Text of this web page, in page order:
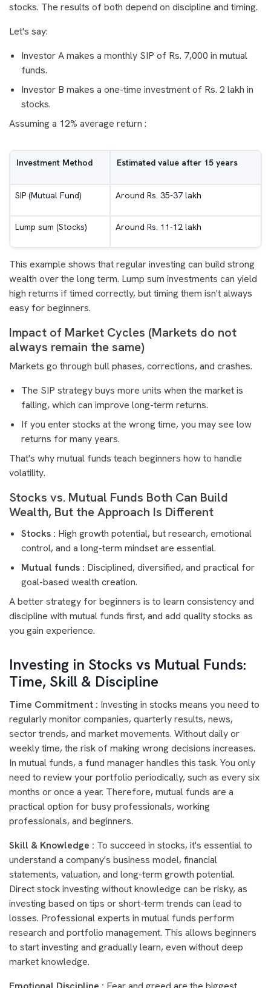
stocks. The results of both depend on discipline and timing.
Let's say:
Investor A makes a monthly SIP of Rs. 7,000 in mutual
funds.
Investor B makes a one-time investment of Rs. 2 lakh in
stocks.
Assuming a 12% average return :
Investment Method Estimated value after 15 years
SIP (Mutual Fund) Around Rs. 35-37 lakh
Lump sum (Stocks) Around Rs. 11-12 lakh
This example shows that regular investing can build strong
wealth over the long term. Lump sum investments can yield
high returns if timed correctly, but timing them isn't always
easy for beginners.
Impact of Market Cycles (Markets do not
always remain the same)
Markets go through bull phases, corrections, and crashes.
The SIP strategy buys more units when the market is
falling, which can improve long-term returns.
If you enter stocks at the wrong time, you may see low
returns for many years.
That's why mutual funds teach beginners how to handle
volatility.
Stocks vs. Mutual Funds Both Can Build
Wealth, But the Approach Is Different
Stocks : High growth potential, but research, emotional
control, and a long-term mindset are essential.
Mutual funds : Disciplined, diversified, and practical for
goal-based wealth creation.
A better strategy for beginners is to learn consistency and
discipline with mutual funds first, and add quality stocks as
you gain experience.
Investing in Stocks vs Mutual Funds:
Time, Skill & Discipline
Time Commitment : Investing in stocks means you need to
regularly monitor companies, quarterly results, news,
sector trends, and market movements. Without daily or
weekly time, the risk of making wrong decisions increases.
In mutual funds, a fund manager handles this task. You only
need to review your portfolio periodically, such as every six
months or once a year. Therefore, mutual funds are a
practical option for busy professionals, working
professionals, and beginners.
Skill & Knowledge : To succeed in stocks, it's essential to
understand a company's business model, financial
statements, valuation, and long-term growth potential.
Direct stock investing without knowledge can be risky, as
investing based on tips or short-term trends can lead to
losses. Professional experts in mutual funds perform
research and portfolio management. This allows beginners
to start investing and gradually learn, even without deep
market knowledge.